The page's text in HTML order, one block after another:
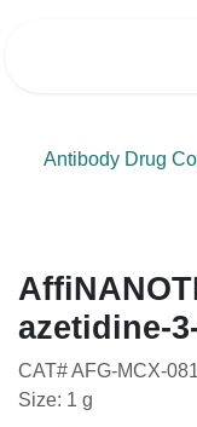
Antibody Drug
azetidine-
CAT# AFG-MCX-
Size: 1 g